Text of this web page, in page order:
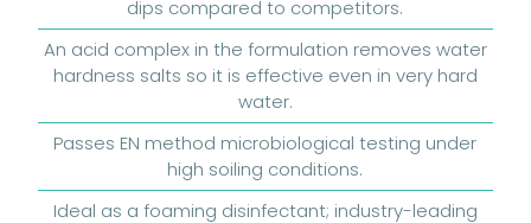
dips compared to competitors.
An acid complex in the formulation removes water
hardness salts so it is effective even in very hard
water.
Passes EN method microbiological testing under
high soiling conditions.
Ideal as a foaming disinfectant; industry-leading